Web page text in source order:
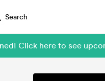
Search
Click here to see